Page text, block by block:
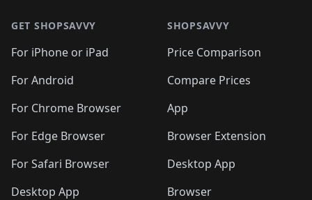
🛍️🛍️🛍️
🛍️🛍️🛍️ 🛍️🛍️
🛍️🛍️
🛍️🛍️
🛍️🛍️🛍️🛍️ 🛍️🛍️
🛍️🛍️🛍️ 🛍️🛍️
🛍️🛍️🛍️🛍️
🛍️ 🛍️🛍️🛍️🛍️
🛍️
🛍️🛍️ 🛍️🛍️🛍️🛍️
GET SHOPSAVVY
For iPhone or iPad
For Android
For Chrome Browser
For Edge Browser
For Safari Browser
Desktop App
SHOPSAVVY
Price Comparison
Compare Prices
App
Browser Extension
Desktop App
Browser